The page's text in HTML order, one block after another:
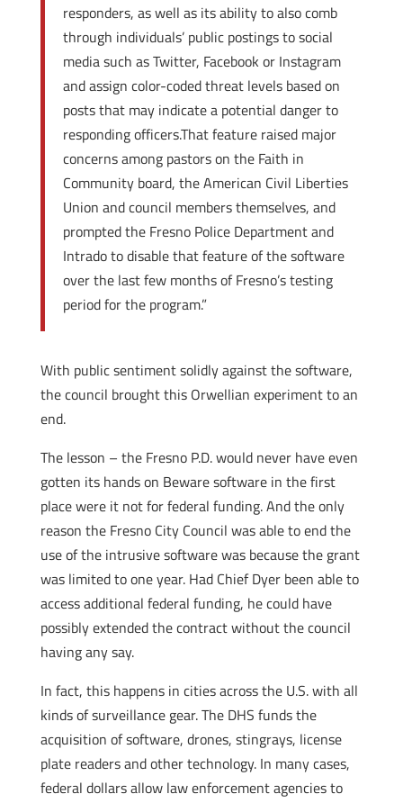
responders, as well as its ability to also comb
through individuals’ public postings to social
media such as Twitter, Facebook or Instagram
and assign color-coded threat levels based on
posts that may indicate a potential danger to
responding officers.That feature raised major
concerns among pastors on the Faith in
Community board, the American Civil Liberties
Union and council members themselves, and
prompted the Fresno Police Department and
Intrado to disable that feature of the software
over the last few months of Fresno’s testing
period for the program.”
With public sentiment solidly against the software,
the council brought this Orwellian experiment to an
end.
The lesson – the Fresno P.D. would never have even
gotten its hands on Beware software in the first
place were it not for federal funding. And the only
reason the Fresno City Council was able to end the
use of the intrusive software was because the grant
was limited to one year. Had Chief Dyer been able to
access additional federal funding, he could have
possibly extended the contract without the council
having any say.
In fact, this happens in cities across the U.S. with all
kinds of surveillance gear. The DHS funds the
acquisition of software, drones, stingrays, license
plate readers and other technology. In many cases,
federal dollars allow law enforcement agencies to